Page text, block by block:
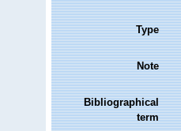
Type
Note
Bibliographical
term